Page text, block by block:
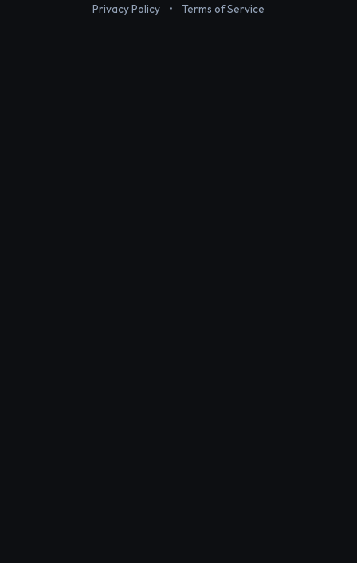
Privacy Policy • Terms of Service